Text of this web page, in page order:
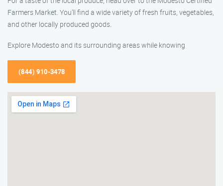
Farmers Market. You’ll find a wide variety of fresh fruits, vegetables,
and other locally produced goods.
Explore Modesto and its surrounding areas while knowing
(844) 910-3478